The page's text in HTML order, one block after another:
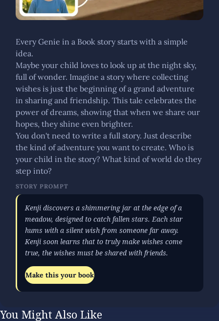
Every Genie in a Book story starts with a simple
idea.
Maybe your child loves to look up at the night sky,
full of wonder. Imagine a story where collecting
wishes is just the beginning of a grand adventure
in sharing and friendship. This tale celebrates the
power of dreams, showing that when we share our
hopes, they shine even brighter.
You don't need to write a full story. Just describe
the kind of adventure you want to create. Who is
your child in the story? What kind of world do they
step into?
STORY PROMPT
Kenji discovers a shimmering jar at the edge of a
meadow, designed to catch fallen stars. Each star
hums with a silent wish from someone far away.
Kenji soon learns that to truly make wishes come
true, the wishes must be shared with friends.
Make this your book
You Might Also Like